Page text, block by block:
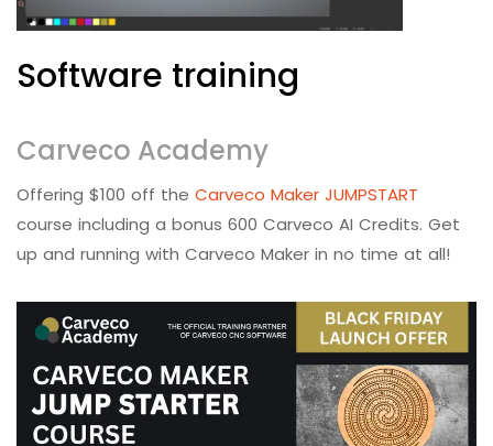
Software training
Carveco Academy
Offering $100 off the Carveco Maker JUMPSTART
course including a bonus 600 Carveco AI Credits. Get
up and running with Carveco Maker in no time at all!